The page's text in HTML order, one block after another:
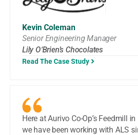
Kevin Coleman
Senior Engineering Manager
Lily O‘Brien’s Chocolates
Read The Case Study
Here at Aurivo Co-Op’s Feedmill
we have been working with ALS